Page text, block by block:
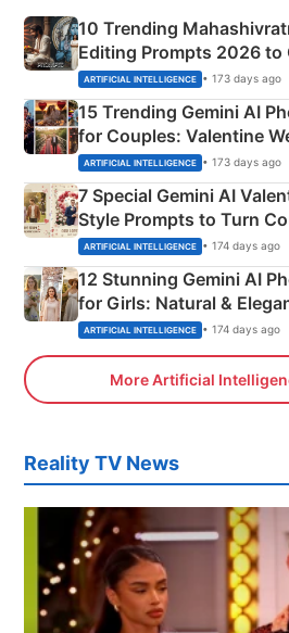
10 Trending
Editing Prompts 2026 to
Mahadev Portraits
ARTIFICIAL INTELLIGENCE • 173 days ago
15 Trending Gemini AI
for Couples: Valentine
Instagram Portraits
ARTIFICIAL INTELLIGENCE • 173 days ago
7 Special Gemini AI
Style Prompts to Turn
Adorable Love Posters
ARTIFICIAL INTELLIGENCE • 174 days ago
12 Stunning Gemini AI
for Girls: Natural &
ARTIFICIAL INTELLIGENCE • 174 days ago
More Artificial
Reality TV News